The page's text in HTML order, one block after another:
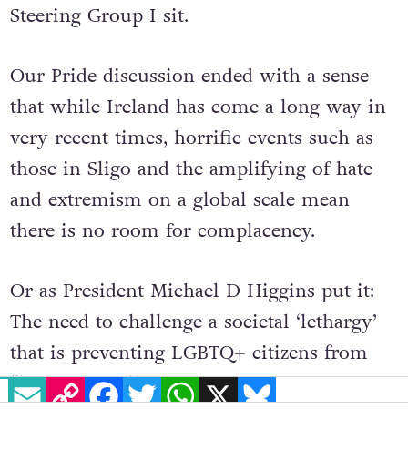
Steering Group I sit.
Our Pride discussion ended with a sense
that while Ireland has come a long way in
very recent times, horrific events such as
those in Sligo and the amplifying of hate
and extremism on a global scale mean
there is no room for complacency.
Or as President Michael D Higgins put it:
The need to challenge a societal ‘lethargy’
that is preventing LGBTQ+ citizens from
“living the fullest expression of
EMAILCOPY LINK FACEBOOK
TWITTERWHATSAPP
X BLUESKY